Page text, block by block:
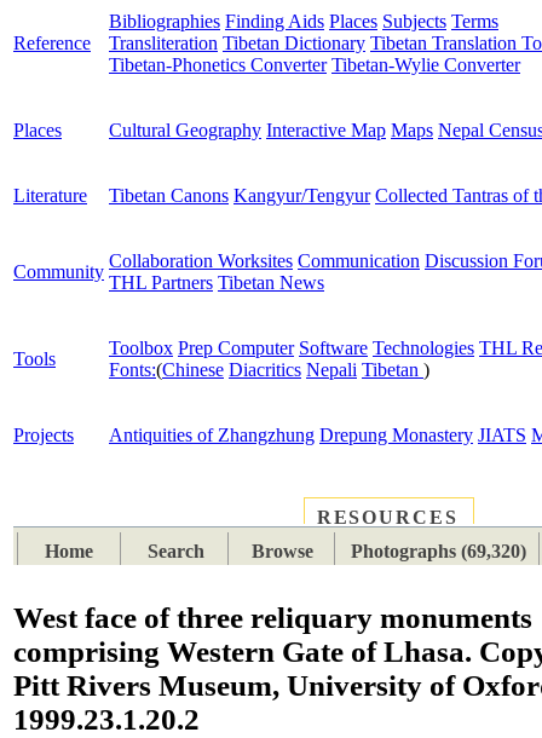
Reference
Bibliographies Finding Aids Places Subjects Terms
Transliteration Tibetan Dictionary Tibetan Translation
Tibetan-Phonetics Converter Tibetan-Wylie Converter
Places Cultural Geography Interactive Map Maps Nepal
Literature Tibetan Canons Kangyur/Tengyur Collected Tantras of
Community
Collaboration Worksites Communication Discussion
THL Partners Tibetan News
Tools
Toolbox Prep Computer Software Technologies THL
Fonts:(Chinese Diacritics Nepali Tibetan )
Projects Antiquities of Zhangzhung Drepung Monastery JIATS
RESOURCES
Home
Search Browse Photographs (69,320)
West face of three reliquary monuments
comprising Western Gate of Lhasa.
Pitt Rivers Museum, University of
1999.23.1.20.2